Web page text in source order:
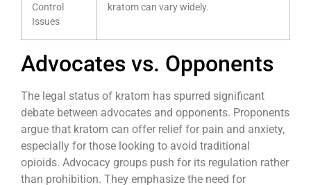
Control
Issues
kratom can vary widely.
Advocates vs. Opponents
The legal status of kratom has spurred significant
debate between advocates and opponents. Proponents
argue that kratom can offer relief for pain and anxiety,
especially for those looking to avoid traditional
opioids. Advocacy groups push for its regulation rather
than prohibition. They emphasize the need for